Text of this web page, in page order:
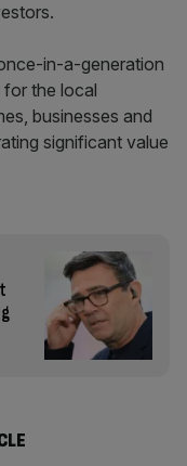
in-a-generation
the local
businesses and
significant value